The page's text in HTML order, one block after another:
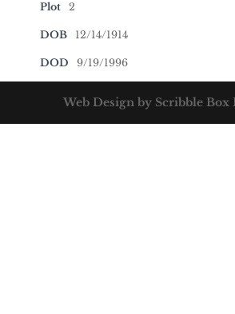
Plot 2
DOB 12/14/1914
DOD 9/19/1996
Web Design by Scribble